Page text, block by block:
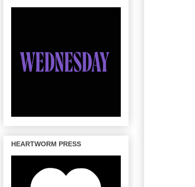
HEARTWORM PRESS